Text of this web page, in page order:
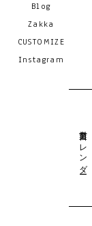
Blog
Zakka
CUSTOMIZE
Instagram
営業日カレンダー